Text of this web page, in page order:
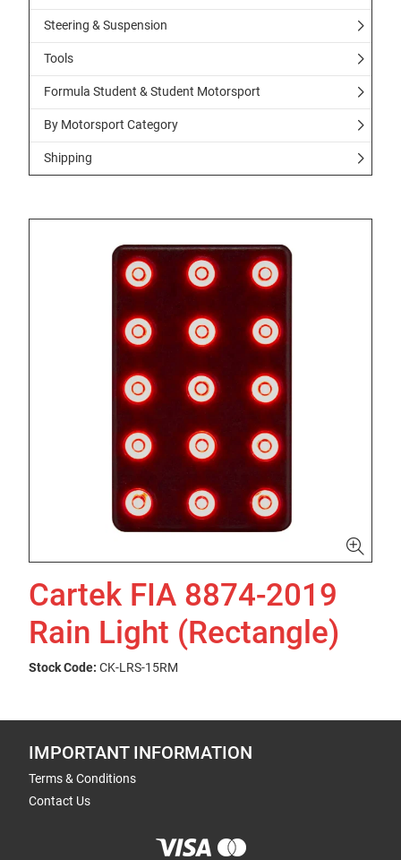
Steering & Suspension
Tools
Formula Student & Student Motorsport
By Motorsport Category
Shipping
Cartek FIA 8874-2019
Rain Light (Rectangle)
Stock Code: CK-LRS-15RM
IMPORTANT INFORMATION
Terms & Conditions
Contact Us